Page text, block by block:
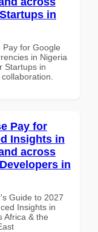
in
for Google
in Nigeria
Startups in
Pay for
Insights in
across
in
Guide to 2027
Insights in
Africa & the